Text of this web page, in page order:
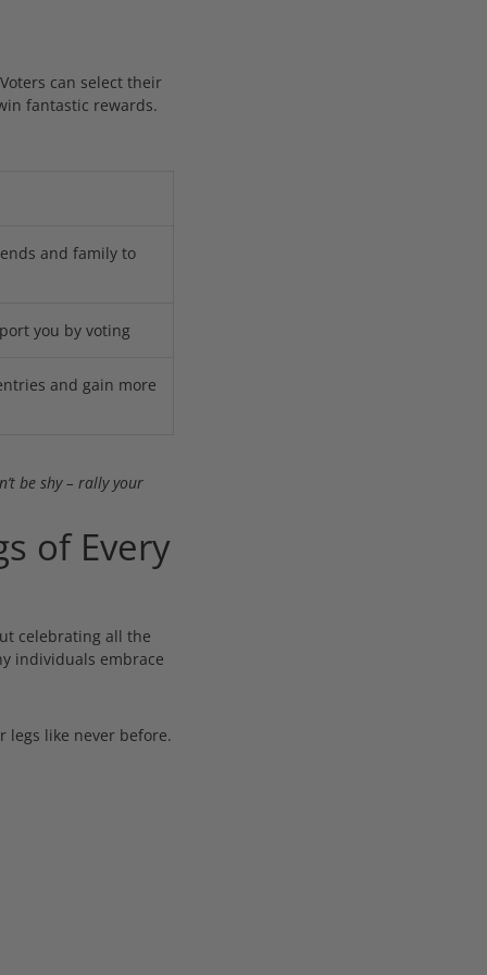
can select their
fantastic rewards.
and family to
you by voting
and gain more
be shy – rally your
of Every
celebrating all the
individuals embrace
legs like never before.